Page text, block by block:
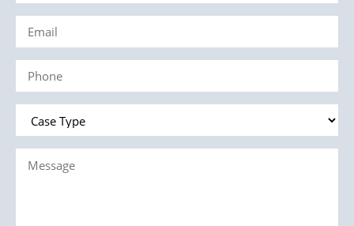
(Required)
Email
(Required)
Phone
(Required)
Case
Type
Message